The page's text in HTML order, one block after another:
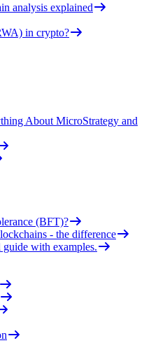
analysis explained
in crypto?
About MicroStrategy and
(BFT)?
- the difference
with examples.